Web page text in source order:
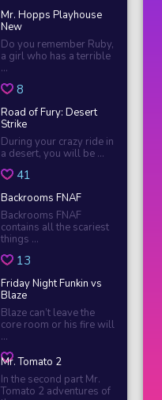
Mr. Hopps Playhouse
New
Do you remember Ruby,
a girl who has a terrible
...
8
Road of Fury: Desert
Strike
During your crazy ride in
a desert, you will be ...
41
Backrooms FNAF
Backrooms FNAF
contains all the scariest
things ...
13
Friday Night Funkin vs
Blaze
Blaze can’t leave the
core room or his fire will
...
Mr. Tomato 2
In the second part Mr.
Tomato 2 adventures of